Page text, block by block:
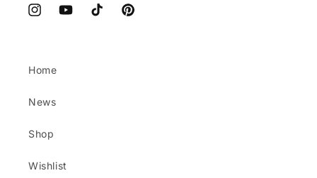
InstagramYouTubeTikTok Pinterest
Home
News
Shop
Wishlist